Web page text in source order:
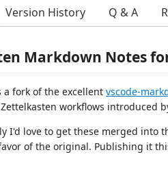
Version History Q & A
Markdown Notes for
a fork of the excellent vscode-
workflows introduced
I'd love to get these merged into
of the original. Publishing it